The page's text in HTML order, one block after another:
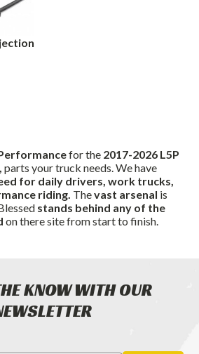
for the 2017-2026 L5P
parts your truck needs. We have
for daily drivers, work trucks,
riding. Thevast arsenal is
stands behind any of the
on there site from start to finish.
KNOW WITH OUR